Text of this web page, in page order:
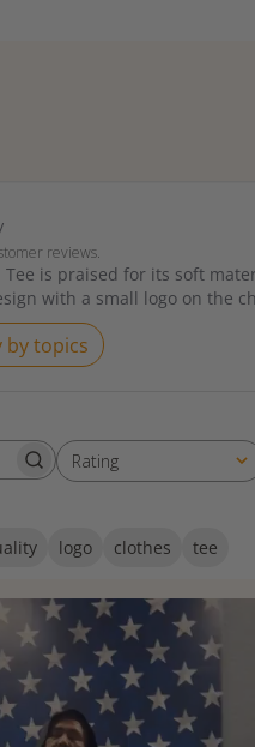
reviews.
Tee is praised for its soft
with a small logo on the
by topics
reviewsRating
All ratings
logo clothes tee